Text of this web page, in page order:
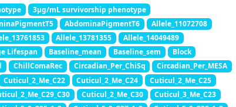
3μg/mL survivorship phenotype
AbdominaPigmentT6
Allele_11072708
Allele_13781355
Allele_14049489
Lifespan Baseline_mean Baseline_sem
Block
ChillComaRec Circadian_Per_ChiSq
Circadian_Per_MESA
Cuticul_2_Me_C22 Cuticul_2_Me_C24
Cuticul_2_Me_C25
Cuticul_2_Me_C30
Cuticul_3_Me_C23